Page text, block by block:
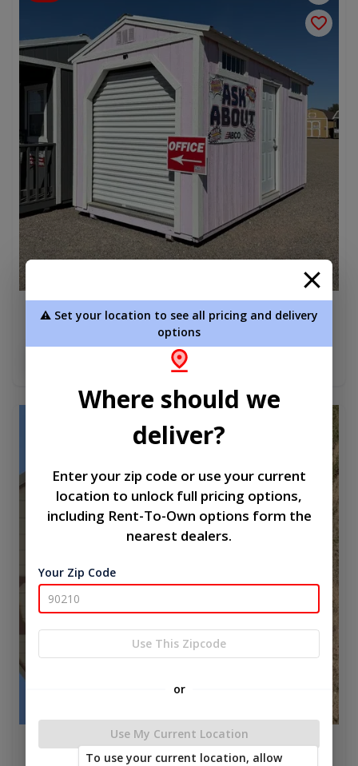
Garage 8 x 16
Lofted Barn Garage 12 x 24
⚠️ Set your location to see all pricing and delivery
options
Where should we
deliver?
Enter your zip code or use your current
location to unlock full pricing options,
including Rent-To-Own options form the
nearest dealers.
Your Zip Code
Use This Zipcode
or
Use My Current Location
To use your current location, allow